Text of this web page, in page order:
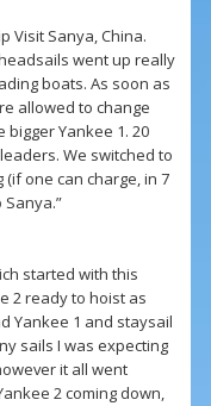
Visit Sanya, China.
went up really
boats. As soon as
allowed to change
Yankee 1. 20
We switched to
one can charge, in 7
started with this
2 ready to hoist as
Yankee 1 and staysail
sails I was expecting
it all went
2 coming down,